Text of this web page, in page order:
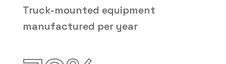
Truck-mounted equipment
manufactured per year